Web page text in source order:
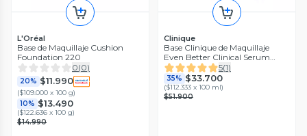
L'Oréal
Base de Maquillaje Cushion
Foundation 220
0(0)
20% $11.990
($109.000 x 100 g)
10% $13.490
($122.636 x 100 g)
$14.990
Clinique
Base Clinique de Maquillaje
Even Better Clinical Serum
Foundation SPF 20 Biscuit
5(1)
35% $33.700
($112.333 x 100 ml)
$51.900